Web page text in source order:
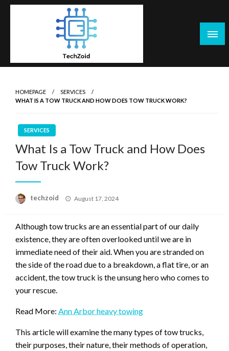
Skip
HOMEPAGE
SERVICES
WHAT IS A TOW TRUCK AND HOW DOES TOW TRUCK WORK?
SERVICES
What Is a Tow Truck and How Does
Tow Truck Work?
techzoid
Posted
August 17, 2024
Although tow trucks are an essential part of our daily
existence, they are often overlooked until we are in
immediate need of their aid. When you are stranded on
the side of the road due to a breakdown, a flat tire, or an
accident, the tow truck is the unsung hero who comes to
your rescue.
Read More: Ann Arbor heavy towing
This article will examine the many types of tow trucks,
their purposes, their nature, their methods of operation,